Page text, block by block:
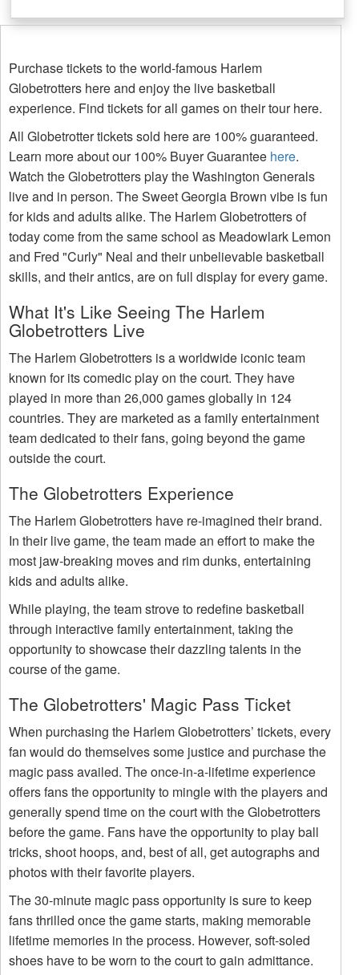
Purchase tickets to the world-famous Harlem
Globetrotters here and enjoy the live basketball
experience. Find tickets for all games on their tour here.
All Globetrotter tickets sold here are 100% guaranteed.
Learn more about our 100% Buyer Guarantee here.
Watch the Globetrotters play the Washington Generals
live and in person. The Sweet Georgia Brown vibe is fun
for kids and adults alike. The Harlem Globetrotters of
today come from the same school as Meadowlark Lemon
and Fred "Curly" Neal and their unbelievable basketball
skills, and their antics, are on full display for every game.
What It's Like Seeing The Harlem
Globetrotters Live
The Harlem Globetrotters is a worldwide iconic team
known for its comedic play on the court. They have
played in more than 26,000 games globally in 124
countries. They are marketed as a family entertainment
team dedicated to their fans, going beyond the game
outside the court.
The Globetrotters Experience
The Harlem Globetrotters have re-imagined their brand.
In their live game, the team made an effort to make the
most jaw-breaking moves and rim dunks, entertaining
kids and adults alike.
While playing, the team strove to redefine basketball
through interactive family entertainment, taking the
opportunity to showcase their dazzling talents in the
course of the game.
The Globetrotters' Magic Pass Ticket
When purchasing the Harlem Globetrotters’ tickets, every
fan would do themselves some justice and purchase the
magic pass availed. The once-in-a-lifetime experience
offers fans the opportunity to mingle with the players and
generally spend time on the court with the Globetrotters
before the game. Fans have the opportunity to play ball
tricks, shoot hoops, and, best of all, get autographs and
photos with their favorite players.
The 30-minute magic pass opportunity is sure to keep
fans thrilled once the game starts, making memorable
lifetime memories in the process. However, soft-soled
shoes have to be worn to the court to gain admittance.